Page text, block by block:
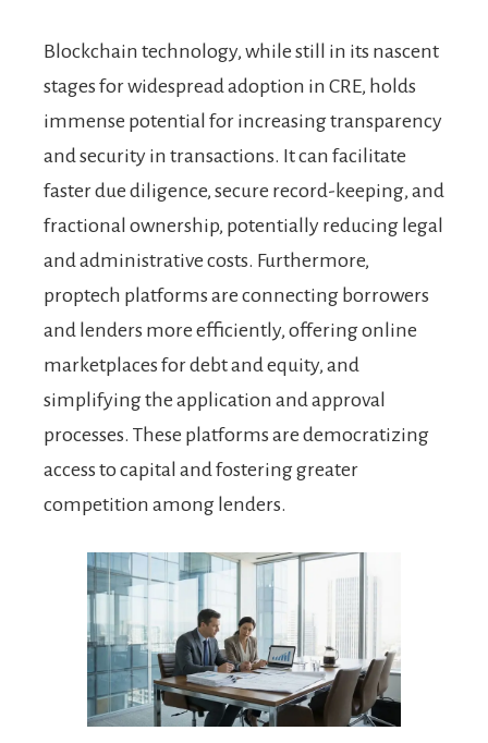
Blockchain technology, while still in its nascent
stages for widespread adoption in CRE, holds
immense potential for increasing transparency
and security in transactions. It can facilitate
faster due diligence, secure record-keeping, and
fractional ownership, potentially reducing legal
and administrative costs. Furthermore,
proptech platforms are connecting borrowers
and lenders more efficiently, offering online
marketplaces for debt and equity, and
simplifying the application and approval
processes. These platforms are democratizing
access to capital and fostering greater
competition among lenders.